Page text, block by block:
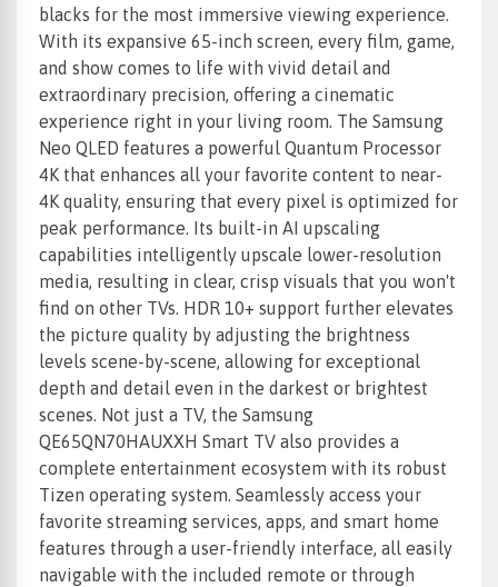
blacks for the most immersive viewing experience.
With its expansive 65-inch screen, every film, game,
and show comes to life with vivid detail and
extraordinary precision, offering a cinematic
experience right in your living room. The Samsung
Neo QLED features a powerful Quantum Processor
4K that enhances all your favorite content to near-
4K quality, ensuring that every pixel is optimized for
peak performance. Its built-in AI upscaling
capabilities intelligently upscale lower-resolution
media, resulting in clear, crisp visuals that you won't
find on other TVs. HDR 10+ support further elevates
the picture quality by adjusting the brightness
levels scene-by-scene, allowing for exceptional
depth and detail even in the darkest or brightest
scenes. Not just a TV, the Samsung
QE65QN70HAUXXH Smart TV also provides a
complete entertainment ecosystem with its robust
Tizen operating system. Seamlessly access your
favorite streaming services, apps, and smart home
features through a user-friendly interface, all easily
navigable with the included remote or through